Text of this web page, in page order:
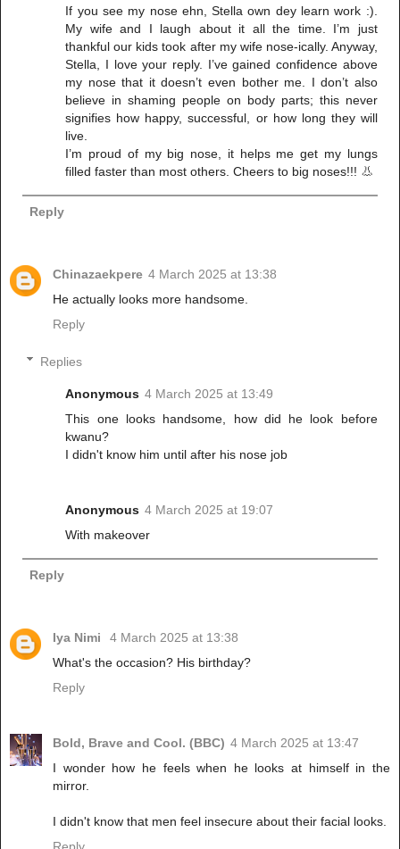
If you see my nose ehn, Stella own dey learn work :).
My wife and I laugh about it all the time. I’m just
thankful our kids took after my wife nose-ically. Anyway,
Stella, I love your reply. I’ve gained confidence above
my nose that it doesn’t even bother me. I don’t also
believe in shaming people on body parts; this never
signifies how happy, successful, or how long they will
live.
I’m proud of my big nose, it helps me get my lungs
filled faster than most others. Cheers to big noses!!! 👃
Reply
Chinazaekpere 4 March 2025 at 13:38
He actually looks more handsome.
Reply
Replies
Anonymous 4 March 2025 at 13:49
This one looks handsome, how did he look before
kwanu?
I didn't know him until after his nose job
Anonymous 4 March 2025 at 19:07
With makeover
Reply
Iya Nimi
4 March 2025 at 13:38
What's the occasion? His birthday?
Reply
Bold, Brave and Cool. (BBC) 4 March 2025 at 13:47
I wonder how he feels when he looks at himself in the
mirror.
I didn't know that men feel insecure about their facial looks.